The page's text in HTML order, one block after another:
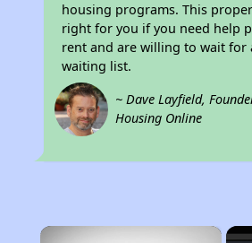
housing programs. This
right for you if you need help
rent and are willing to wait for
waiting list.
~ Dave Layfield,
Housing Online
×